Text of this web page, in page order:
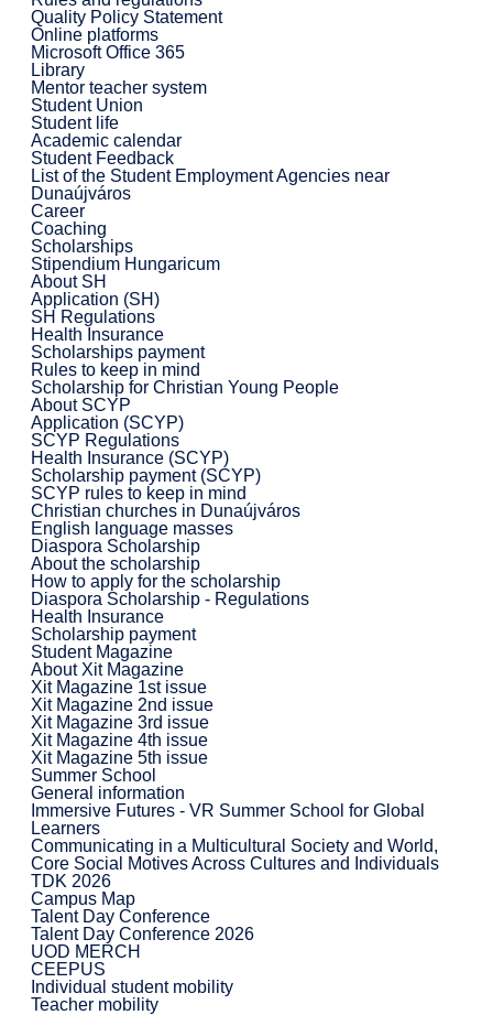
Quality Policy Statement
Online platforms
Microsoft Office 365
Library
Mentor teacher system
Student Union
Student life
Academic calendar
Student Feedback
List of the Student Employment Agencies near
Dunaújváros
Career
Coaching
Scholarships
Stipendium Hungaricum
About SH
Application (SH)
SH Regulations
Health Insurance
Scholarships payment
Rules to keep in mind
Scholarship for Christian Young People
About SCYP
Application (SCYP)
SCYP Regulations
Health Insurance (SCYP)
Scholarship payment (SCYP)
SCYP rules to keep in mind
Christian churches in Dunaújváros
English language masses
Diaspora Scholarship
About the scholarship
How to apply for the scholarship
Diaspora Scholarship - Regulations
Health Insurance
Scholarship payment
Student Magazine
About Xit Magazine
Xit Magazine 1st issue
Xit Magazine 2nd issue
Xit Magazine 3rd issue
Xit Magazine 4th issue
Xit Magazine 5th issue
Summer School
General information
Immersive Futures - VR Summer School for Global
Learners
Communicating in a Multicultural Society and World,
Core Social Motives Across Cultures and Individuals
TDK 2026
Campus Map
Talent Day Conference
Talent Day Conference 2026
UOD MERCH
CEEPUS
Individual student mobility
Teacher mobility